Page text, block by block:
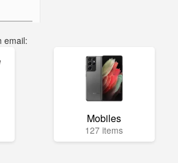
email:
Mobiles
127 items